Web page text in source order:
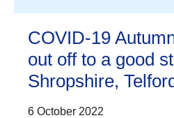
COVID-19
out off to a good
Shropshire,
6 October 2022